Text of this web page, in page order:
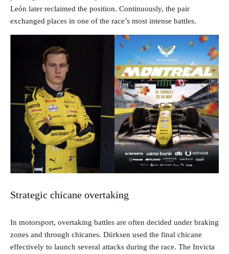
León later reclaimed the position. Continuously, the pair
exchanged places in one of the race’s most intense battles.
Strategic chicane overtaking
In motorsport, overtaking battles are often decided under braking
zones and through chicanes. Dürksen used the final chicane
effectively to launch several attacks during the race. The Invicta